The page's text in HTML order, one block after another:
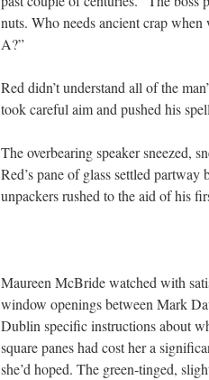
nuts. Who needs ancient crap
A?”
Red didn’t understand all of the
took careful aim and pushed his
The overbearing speaker sneezed,
Red’s pane of glass settled
unpackers rushed to the aid of his
Maureen McBride watched with
window openings between Mark
Dublin specific instructions about
square panes had cost her a
she’d hoped. The green-tinged,